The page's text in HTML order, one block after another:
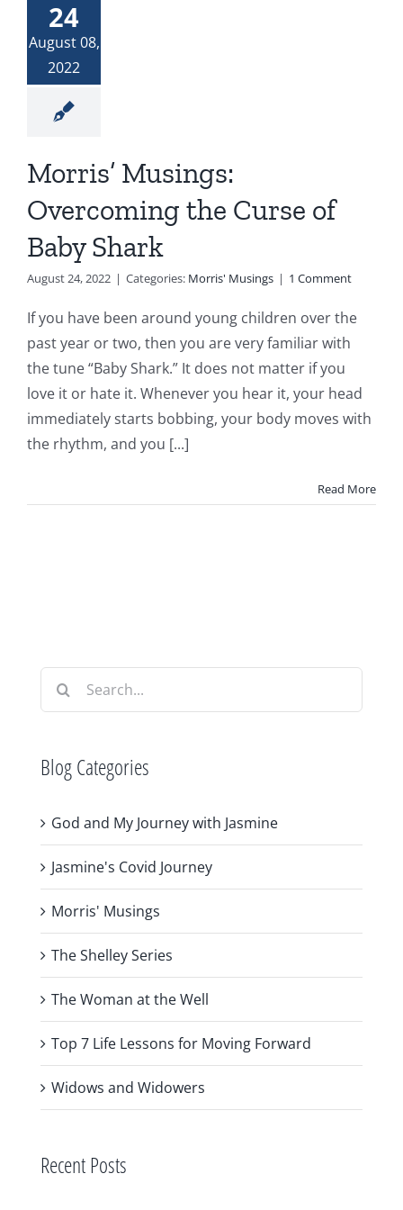
The Woman at the Well
God and My Journey With Jasmine
Jasmine’s COVID Journey
Donate
24
August 08,
2022
Morris’ Musings:
Overcoming the Curse of
Baby Shark
August 24, 2022 | Categories: Morris' Musings | 1 Comment
If you have been around young children over the
past year or two, then you are very familiar with
the tune “Baby Shark.” It does not matter if you
love it or hate it. Whenever you hear it, your head
immediately starts bobbing, your body moves with
the rhythm, and you [...]
Read More
Search
Blog Categories
God and My Journey with Jasmine
Jasmine's Covid Journey
Morris' Musings
The Shelley Series
The Woman at the Well
Top 7 Life Lessons for Moving Forward
Widows and Widowers
Recent Posts